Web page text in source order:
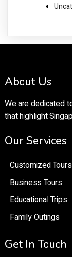
About Us
We are dedicated
that highlight
Our Services
Customized Tours
Business Tours
Educational Trips
Family Outings
Get In Touch